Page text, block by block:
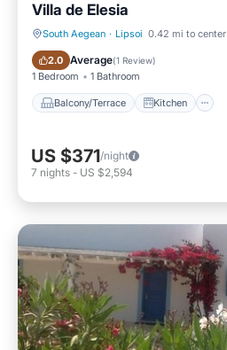
Villa de Elesia
South Aegean · Lipsoi 0.42 mi to center
2.0 Average(1 Review)
1 Bedroom 1 Bathroom
Balcony/Terrace Kitchen
Balcony/Terrace
US $371/night
7 nights - US $2,594